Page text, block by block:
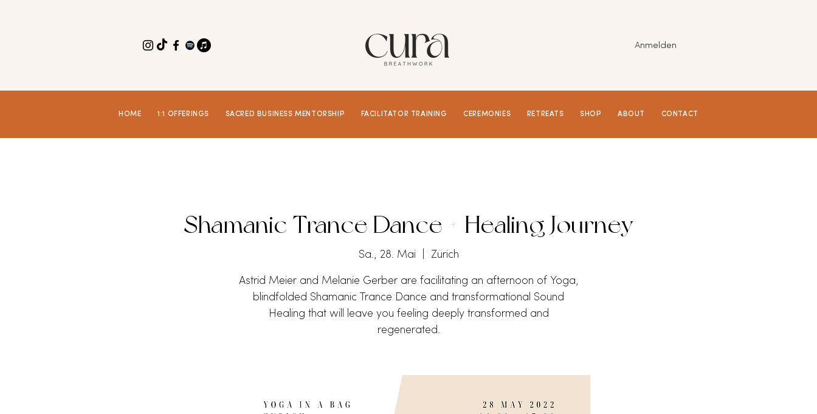
Anmelden
HOME 1:1 OFFERINGS SACRED BUSINESS MENTORSHIP FACILITATOR TRAINING CEREMONIES RETREATS SHOP ABOUT CONTACT
Shamanic Trance Dance + Healing Journey
Sa., 28. Mai Zürich
Astrid Meier and Melanie Gerber are facilitating an afternoon of Yoga,
blindfolded Shamanic Trance Dance and transformational Sound
Healing that will leave you feeling deeply transformed and
regenerated.